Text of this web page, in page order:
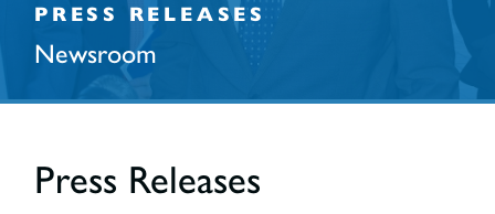
PRESS RELEASES
Newsroom
Press Releases